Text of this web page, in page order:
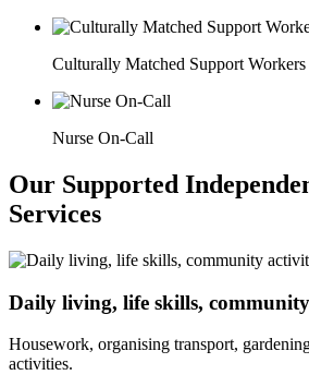
Culturally Matched Support Workers
Nurse On-Call
Our Supported
Services
Daily living, life skills,
Housework, organising transport,
activities.